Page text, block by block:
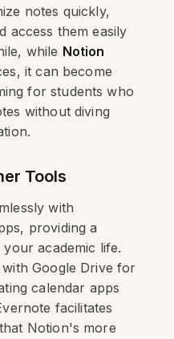
notes quickly,
access them easily
while Notion
it can become
for students who
without diving
Tools
with
providing a
academic life.
Google Drive for
calendar apps
facilitates
Notion's more